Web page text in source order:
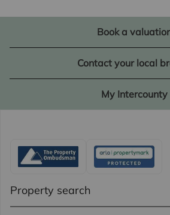
Book a
Contact your local
My Intercounty
Property search